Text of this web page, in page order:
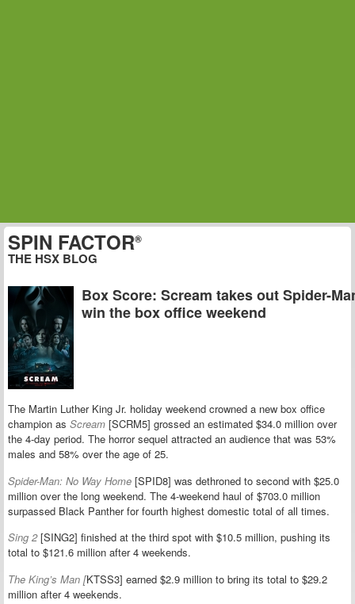
SPIN FACTOR®
THE HSX BLOG
Box Score: Scream takes out Spider-
win the box office weekend
The Martin Luther King Jr. holiday weekend crowned a new box office
champion as Scream [SCRM5] grossed an estimated $34.0 million over
the 4-day period. The horror sequel attracted an audience that was 53%
males and 58% over the age of 25.
Spider-Man: No Way Home [SPID8] was dethroned to second with $25.0
million over the long weekend. The 4-weekend haul of $703.0 million
surpassed Black Panther for fourth highest domestic total of all times.
Sing 2[SING2] finished at the third spot with $10.5 million, pushing its
total to $121.6 million after 4 weekends.
The King’s Man [KTSS3] earned $2.9 million to bring its total to $29.2
million after 4 weekends.